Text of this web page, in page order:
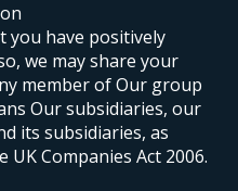
you have positively
we may share your
member of Our group
Our subsidiaries, our
its subsidiaries, as
Companies Act 2006.